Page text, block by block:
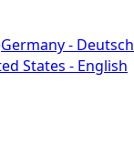
Germany - Deutsch
States - English